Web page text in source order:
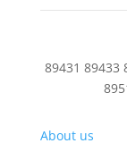
89431 89433
About us